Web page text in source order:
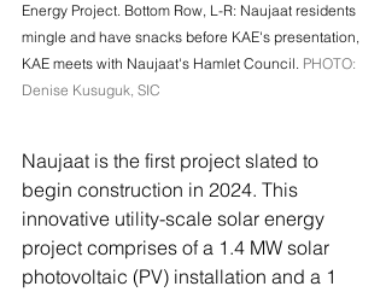
Energy Project. Bottom Row, L-R: Naujaat residents
mingle and have snacks before KAE's presentation,
KAE meets with Naujaat's Hamlet Council. PHOTO:
Denise Kusuguk, SIC
Naujaat is the first project slated to
begin construction in 2024. This
innovative utility-scale solar energy
project comprises of a 1.4 MW solar
photovoltaic (PV) installation and a 1